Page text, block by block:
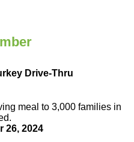
Drive-Thru
meal to 3,000 families in
26, 2024